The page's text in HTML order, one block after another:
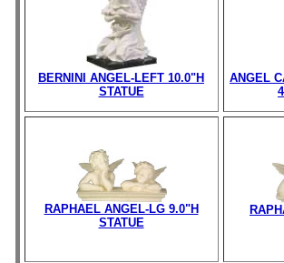
BERNINI ANGEL-LEFT 10.0"H
STATUE
ANGEL
RAPHAEL ANGEL-LG 9.0"H
STATUE